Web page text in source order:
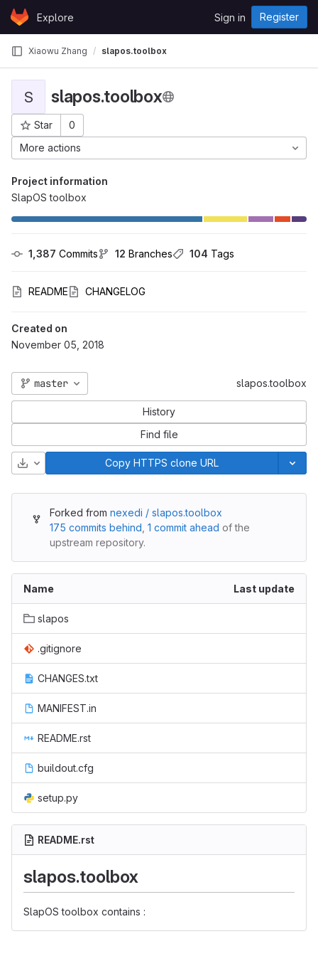
Skip to content
GitLabExplore Sign in Register
Xiaowu Zhang slapos.toolbox
S slapos.toolbox
Star
0
Project ID: 883
More actions
Project information
SlapOS toolbox
1,387 Commits 12 Branches 104 Tags
README CHANGELOG
Created on
November 05, 2018
master slapos.toolbox
History
Find file
Download Copy HTTPS clone URL
Forked fromnexedi / slapos.toolbox
175 commits behind ,1 commit ahead of the
upstream repository.
Name Last update
slapos
.gitignore
CHANGES.txt
MANIFEST.in
README.rst
buildout.cfg
setup.py
README.rst
slapos.toolbox
SlapOS toolbox contains :